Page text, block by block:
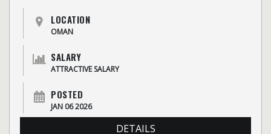
LOCATION
OMAN
SALARY
ATTRACTIVE SALARY
POSTED
JAN 06 2026
DETAILS